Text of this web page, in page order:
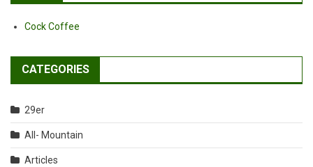
Cock Coffee
CATEGORIES
29er
All- Mountain
Articles